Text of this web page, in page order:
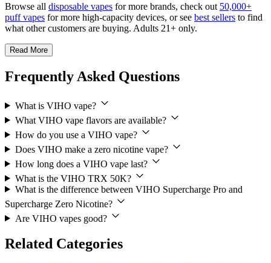
Browse all disposable vapes for more brands, check out 50,000+
puff vapes for more high-capacity devices, or see best sellers to find
what other customers are buying. Adults 21+ only.
Read More
Frequently Asked Questions
What is VIHO vape?
What VIHO vape flavors are available?
How do you use a VIHO vape?
Does VIHO make a zero nicotine vape?
How long does a VIHO vape last?
What is the VIHO TRX 50K?
What is the difference between VIHO Supercharge Pro and
Supercharge Zero Nicotine?
Are VIHO vapes good?
Related Categories